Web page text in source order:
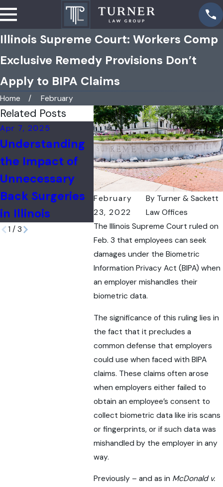
Illinois Supreme Court: Workers Comp
Exclusive Remedy Provisions Don’t
Apply to BIPA Claims
Home February
February
23, 2022
By Turner & Sackett
Law Offices
The Illinois Supreme Court ruled on
Feb. 3 that employees can seek
damages under the Biometric
Information Privacy Act (BIPA) when
an employer mishandles their
biometric data.
The significance of this ruling lies in
the fact that it precludes a
common defense that employers
could use when faced with BIPA
claims. These claims often arose
when employers either failed to
obtain an employee’s consent to
collect biometric data like iris scans
or fingerprints, or if such data was
mishandled by the employer in any
way.
Previously – and as in McDonald v.
Related Posts
Apr 7, 2025
Understanding
the Impact of
Unnecessary
Back Surgeries
in Illinois
Feb 17, 2025
Filing a Workers'
Compensation
Claim After an
Industrial
Accident
Jan 3,
1 / 3